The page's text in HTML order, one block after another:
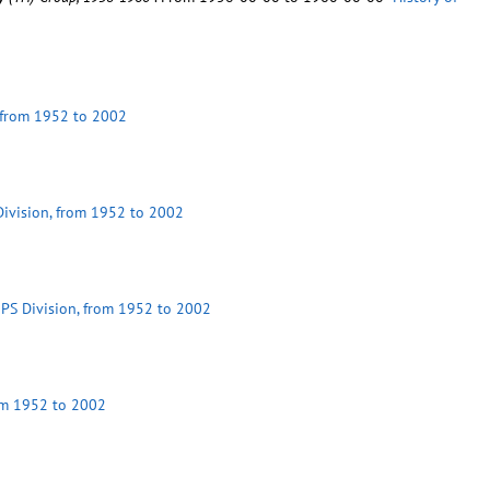
1952 to 2002
from 1952 to 2002
Division, from 1952 to 2002
1952 to 2002